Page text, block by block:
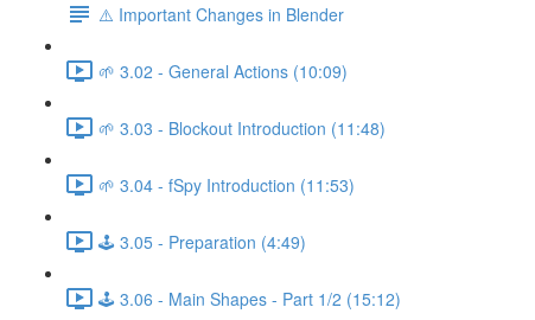
⚠️ Important Changes in Blender
🌱 3.02 - General Actions (10:09)
🌱 3.03 - Blockout Introduction (11:48)
🌱 3.04 - fSpy Introduction (11:53)
🕹️ 3.05 - Preparation (4:49)
🕹️ 3.06 - Main Shapes - Part 1/2 (15:12)